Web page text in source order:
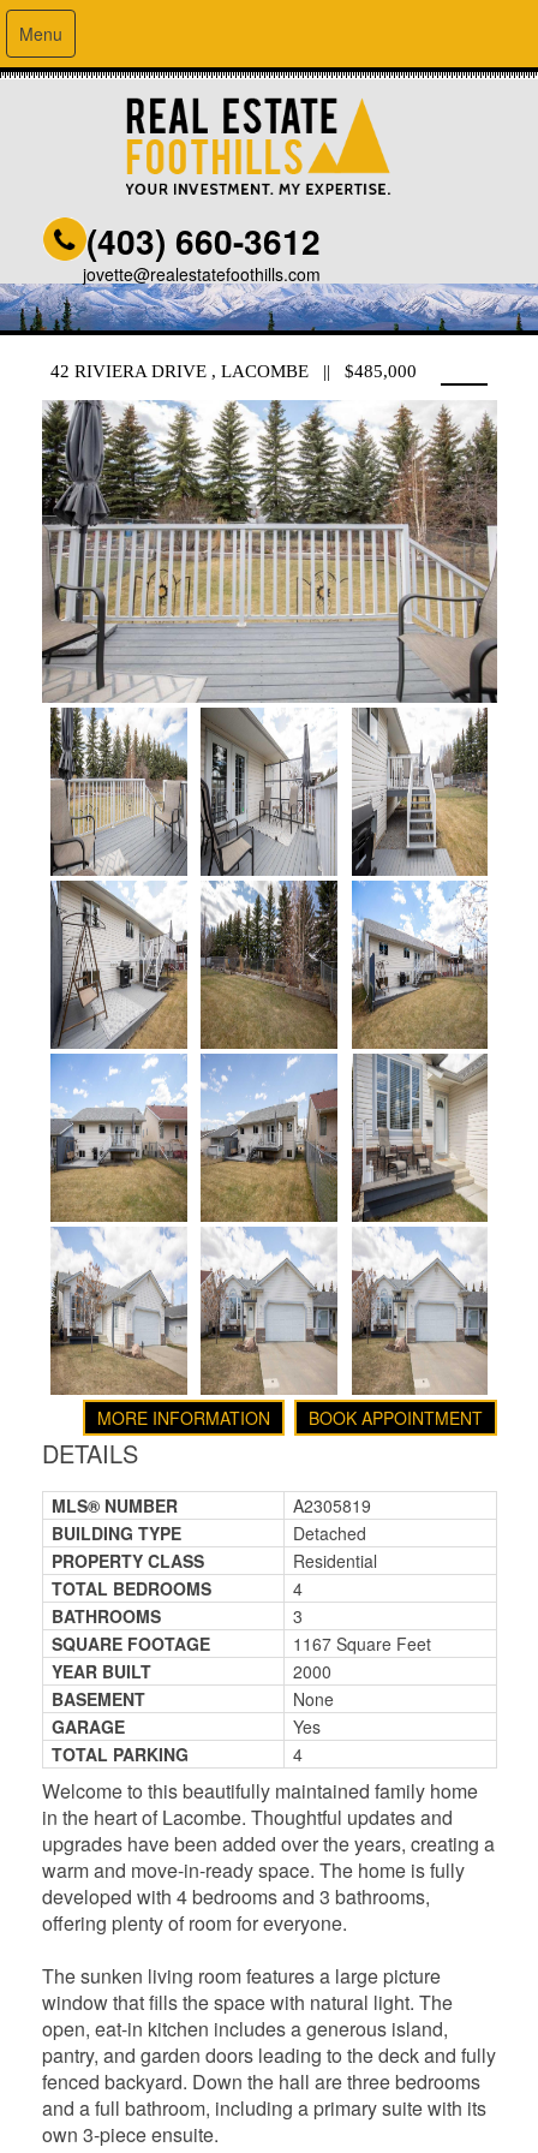
Menu
(403) 660-3612
jovette@realestatefoothills.com
42 RIVIERA DRIVE , LACOMBE || $485,000
BOOK APPOINTMENT
MORE INFORMATION
DETAILS
MLS® NUMBER
A2305819
BUILDING TYPE
Detached
PROPERTY CLASS
Residential
TOTAL BEDROOMS
4
BATHROOMS
3
SQUARE FOOTAGE
1167 Square Feet
YEAR BUILT
2000
BASEMENT
None
GARAGE
Yes
TOTAL PARKING
4
Welcome to this beautifully maintained family home
in the heart of Lacombe. Thoughtful updates and
upgrades have been added over the years, creating a
warm and move-in-ready space. The home is fully
developed with 4 bedrooms and 3 bathrooms,
offering plenty of room for everyone.
The sunken living room features a large picture
window that fills the space with natural light. The
open, eat-in kitchen includes a generous island,
pantry, and garden doors leading to the deck and fully
fenced backyard. Down the hall are three bedrooms
and a full bathroom, including a primary suite with its
own 3-piece ensuite.